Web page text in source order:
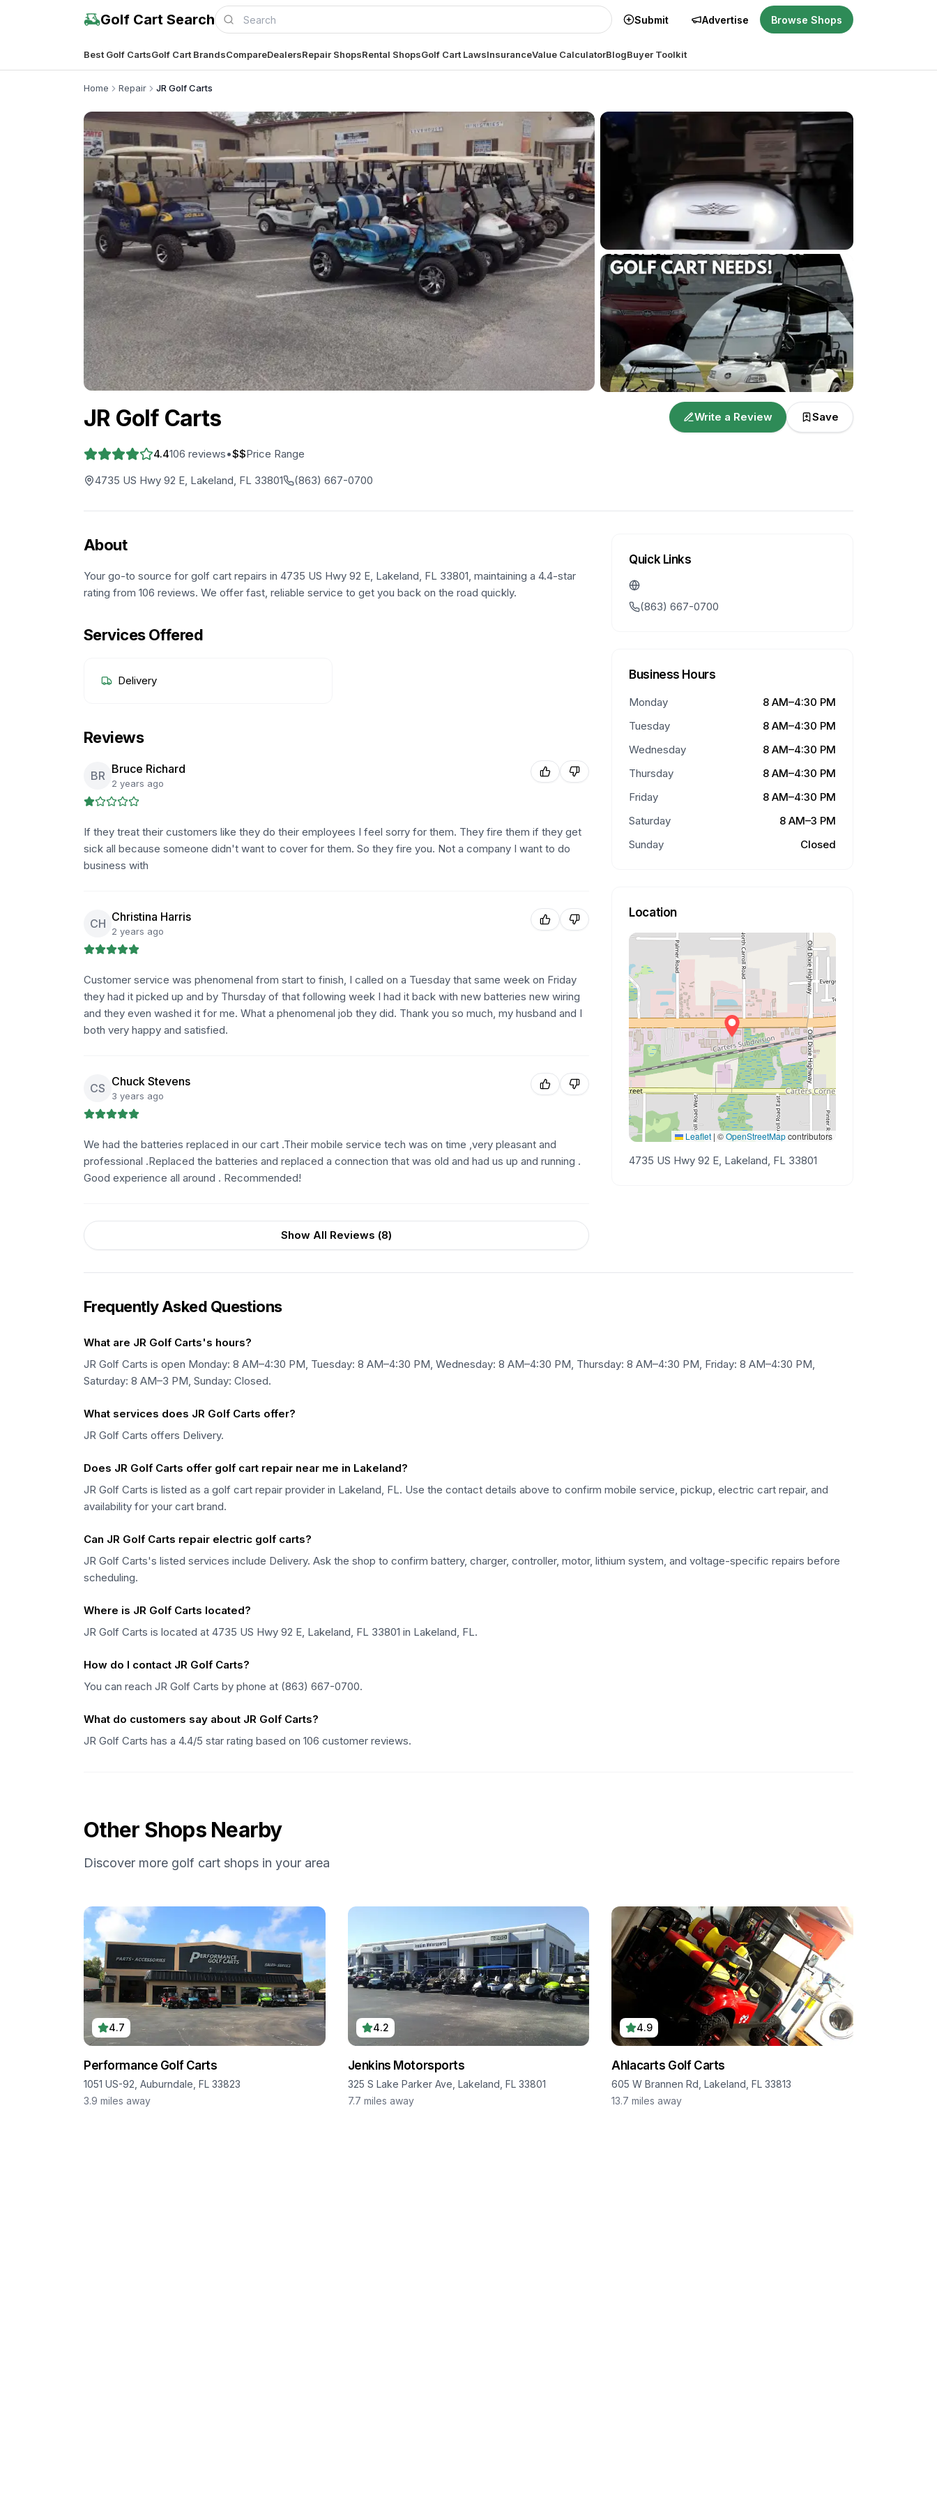
Golf Cart Search Submit Advertise Browse Shops
Best Golf CartsGolf Cart BrandsCompareDealersRepair ShopsRental ShopsGolf Cart LawsInsuranceValue CalculatorBlogBuyer Toolkit
Home Repair JR Golf Carts
JR Golf Carts
4.4106 reviews•$$Price Range
4735 US Hwy 92 E, Lakeland, FL 33801
(863) 667-0700
Write a Review Save
About
Your go-to source for golf cart repairs in 4735 US Hwy 92 E, Lakeland, FL 33801, maintaining a 4.4-star
rating from 106 reviews. We offer fast, reliable service to get you back on the road quickly.
Services Offered
Delivery
Reviews
BR Bruce Richard
2 years ago
If they treat their customers like they do their employees I feel sorry for them. They fire them if they get
sick all because someone didn't want to cover for them. So they fire you. Not a company I want to do
business with
CH Christina Harris
2 years ago
Customer service was phenomenal from start to finish, I called on a Tuesday that same week on Friday
they had it picked up and by Thursday of that following week I had it back with new batteries new wiring
and they even washed it for me. What a phenomenal job they did. Thank you so much, my husband and I
both very happy and satisfied.
CS Chuck Stevens
3 years ago
We had the batteries replaced in our cart .Their mobile service tech was on time ,very pleasant and
professional .Replaced the batteries and replaced a connection that was old and had us up and running .
Good experience all around . Recommended!
Show All Reviews (8)
Quick Links
(863) 667-0700
Business Hours
Monday
8 AM–4:30 PM
Tuesday
8 AM–4:30 PM
Wednesday
8 AM–4:30 PM
Thursday
8 AM–4:30 PM
Friday
8 AM–4:30 PM
Saturday
8 AM–3 PM
Sunday
Closed
Location
Leaflet | ©OpenStreetMapcontributors
4735 US Hwy 92 E, Lakeland, FL 33801
Frequently Asked Questions
What are JR Golf Carts's hours?
JR Golf Carts is open Monday: 8 AM–4:30 PM, Tuesday: 8 AM–4:30 PM, Wednesday: 8 AM–4:30 PM, Thursday: 8 AM–4:30 PM, Friday: 8 AM–4:30 PM,
Saturday: 8 AM–3 PM, Sunday: Closed.
What services does JR Golf Carts offer?
JR Golf Carts offers Delivery.
Does JR Golf Carts offer golf cart repair near me in Lakeland?
JR Golf Carts is listed as a golf cart repair provider in Lakeland, FL. Use the contact details above to confirm mobile service, pickup, electric cart repair, and
availability for your cart brand.
Can JR Golf Carts repair electric golf carts?
JR Golf Carts's listed services include Delivery. Ask the shop to confirm battery, charger, controller, motor, lithium system, and voltage-specific repairs before
scheduling.
Where is JR Golf Carts located?
JR Golf Carts is located at 4735 US Hwy 92 E, Lakeland, FL 33801 in Lakeland, FL.
How do I contact JR Golf Carts?
You can reach JR Golf Carts by phone at (863) 667-0700.
What do customers say about JR Golf Carts?
JR Golf Carts has a 4.4/5 star rating based on 106 customer reviews.
Other Shops Nearby
Discover more golf cart shops in your area
4.7
Performance Golf Carts
1051 US-92, Auburndale, FL 33823
3.9 miles away
4.2
Jenkins Motorsports
325 S Lake Parker Ave, Lakeland, FL 33801
7.7 miles away
4.9
Ahlacarts Golf Carts
605 W Brannen Rd, Lakeland, FL 33813
13.7 miles away